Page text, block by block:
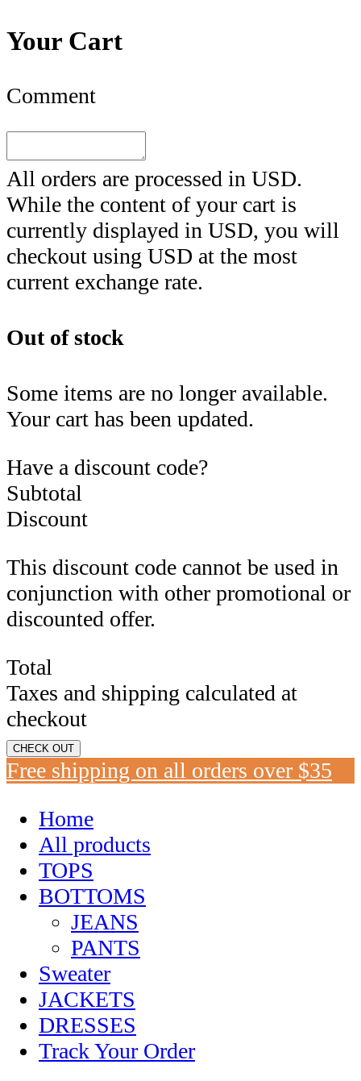
Your Cart
Comment
All orders are processed in USD.
While the content of your cart is
currently displayed in USD, you will
checkout using USD at the most
current exchange rate.
Out of stock
Some items are no longer available.
Your cart has been updated.
Have a discount code?
Subtotal
Discount
This discount code cannot be used in
conjunction with other promotional or
discounted offer.
Total
Taxes and shipping calculated at
checkout
CHECK OUT
Free shipping on all orders over $35
Home
All products
TOPS
BOTTOMS
JEANS
PANTS
Sweater
JACKETS
DRESSES
Track Your Order